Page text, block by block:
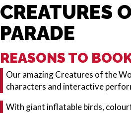
CREATURES
PARADE
REASONS TO
Our amazing Creatures of the
characters and interactive
With giant inflatable birds,